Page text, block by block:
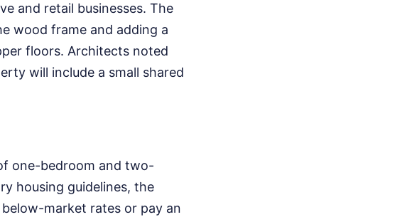
and retail businesses. The
wood frame and adding a
floors. Architects noted
will include a small shared
one-bedroom and two-
housing guidelines, the
market rates or pay an